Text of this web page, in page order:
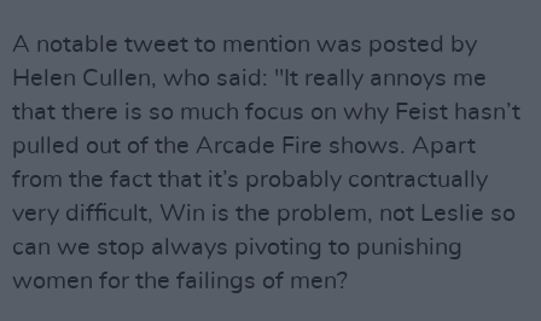
A notable tweet to mention was posted by
Helen Cullen, who said: "It really annoys me
that there is so much focus on why Feist hasn’t
pulled out of the Arcade Fire shows. Apart
from the fact that it’s probably contractually
very difficult, Win is the problem, not Leslie so
can we stop always pivoting to punishing
women for the failings of men?